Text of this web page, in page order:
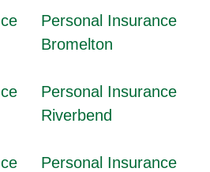
Personal Insurance
Bromelton
Personal Insurance
Riverbend
Personal Insurance